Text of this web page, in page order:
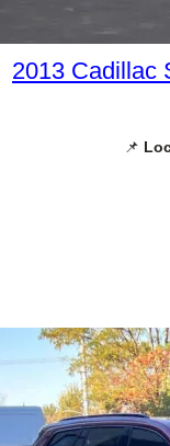
2013 Cadillac
📌